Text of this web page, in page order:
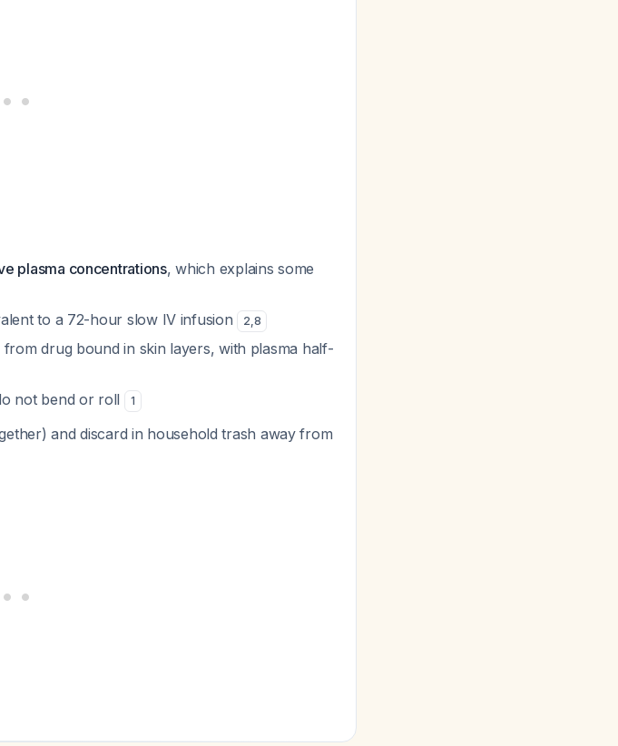
plasma concentrations, which explains some
to a 72-hour slow IV infusion 2,8
drug bound in skin layers, with plasma half-
not bend or roll 1
and discard in household trash away from